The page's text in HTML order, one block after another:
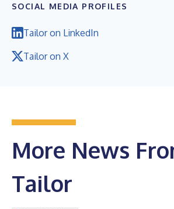
SOCIAL MEDIA PROFILES
Tailor on LinkedIn
Tailor on X
More News
Tailor